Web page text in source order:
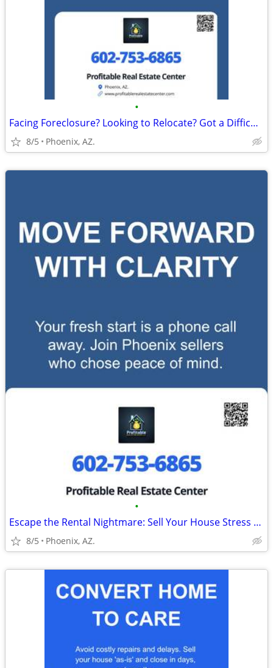
•
Facing Foreclosure? Looking to Relocate? Got a Difficult Rental?
8/5 Phoenix, AZ.
•
Escape the Rental Nightmare: Sell Your House Stress Free to Cash Buyer
8/5 Phoenix, AZ.